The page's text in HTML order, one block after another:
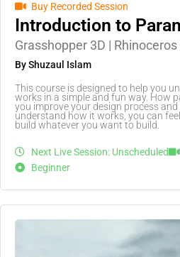
Buy Recorded Session
Introduction to
Grasshopper 3D | Rhinoceros
By Shuzaul Islam
This course is designed to help you
works in a simple and fun way. How
you improve your design process
understand how it works, you can
build whatever you want to build.
Next Live Session: Unscheduled
Beginner